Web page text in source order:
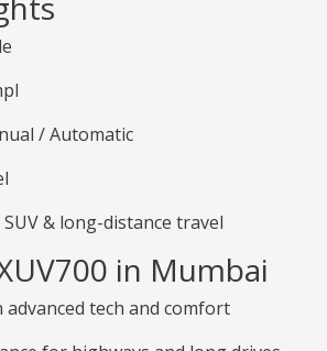
/ Automatic
& long-distance travel
in Mumbai
advanced tech and comfort